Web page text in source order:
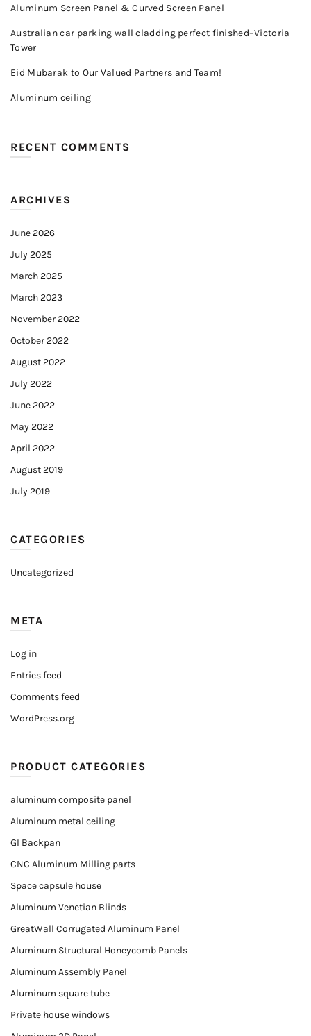
Aluminum Screen Panel & Curved Screen Panel
Australian car parking wall cladding perfect finished–Victoria
Tower
Eid Mubarak to Our Valued Partners and Team!
Aluminum ceiling
RECENT COMMENTS
ARCHIVES
June 2026
July 2025
March 2025
March 2023
November 2022
October 2022
August 2022
July 2022
June 2022
May 2022
April 2022
August 2019
July 2019
CATEGORIES
Uncategorized
META
Log in
Entries feed
Comments feed
WordPress.org
PRODUCT CATEGORIES
aluminum composite panel
Aluminum metal ceiling
GI Backpan
CNC Aluminum Milling parts
Space capsule house
Aluminum Venetian Blinds
GreatWall Corrugated Aluminum Panel
Aluminum Structural Honeycomb Panels
Aluminum Assembly Panel
Aluminum square tube
Private house windows